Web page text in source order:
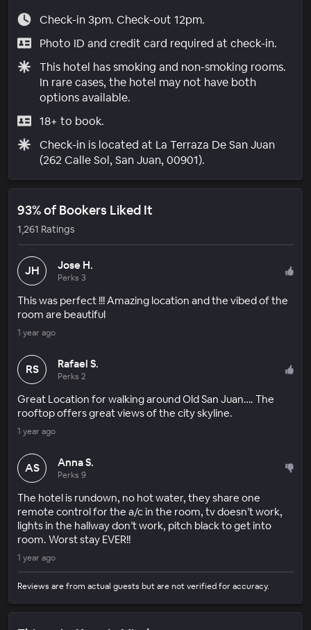
Check-in 3pm. Check-out 12pm.
Photo ID and credit card required at check-in.
This hotel has smoking and non-smoking rooms.
In rare cases, the hotel may not have both
options available.
18+ to book.
Check-in is located at La Terraza De San Juan
(262 Calle Sol, San Juan, 00901).
93% of Bookers Liked It
1,261 Ratings
JH Jose H.
Perks 3
This was perfect !!! Amazing location and the vibed of the
room are beautiful
1 year ago
RS Rafael S.
Perks 2
Great Location for walking around Old San Juan…. The
rooftop offers great views of the city skyline.
1 year ago
AS Anna S.
Perks 9
The hotel is rundown, no hot water, they share one
remote control for the a/c in the room, tv doesn’t work,
lights in the hallway don’t work, pitch black to get into
room. Worst stay EVER!!
1 year ago
Reviews are from actual guests but are not verified for accuracy.